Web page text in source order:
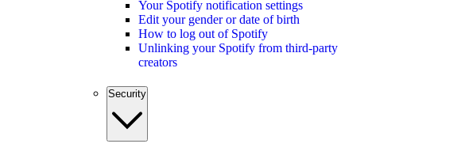
Your Spotify notification settings
Edit your gender or date of birth
How to log out of Spotify
Unlinking your Spotify from third-party
creators
Security